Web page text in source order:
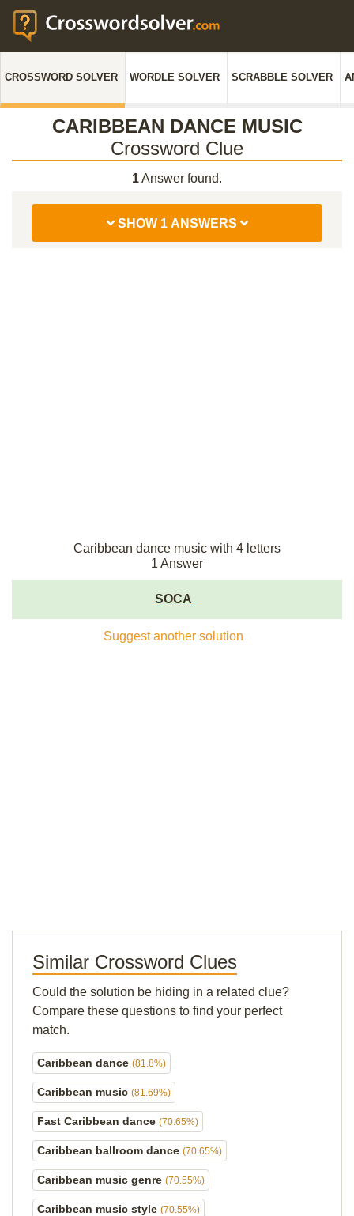
CROSSWORD SOLVER WORDLE SOLVER SCRABBLE SOLVER
CARIBBEAN DANCE MUSIC
Crossword Clue
1Answer found.
SHOW 1 ANSWERS
Caribbean dance music with 4 letters
1 Answer
SOCA
Suggest another solution
Similar Crossword Clues
Could the solution be hiding in a related clue?
Compare these questions to find your perfect
match.
Caribbean dance (81.8%)
Caribbean music (81.69%)
Fast Caribbean dance (70.65%)
Caribbean ballroom dance (70.65%)
Caribbean music genre (70.55%)
Caribbean music style (70.55%)